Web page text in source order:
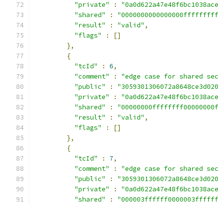
"private"
:
"shared"
:
"result"
: "valid" ,
"flags"
:
[]
},
{
"tcId"
: 6,
"comment"
:
"edge case for shared
"public"
:
"private"
:
"shared"
:
"result"
: "valid" ,
"flags"
:
[]
},
{
"tcId"
: 7,
"comment"
:
"edge case for shared
"public"
:
"private"
:
"shared"
: